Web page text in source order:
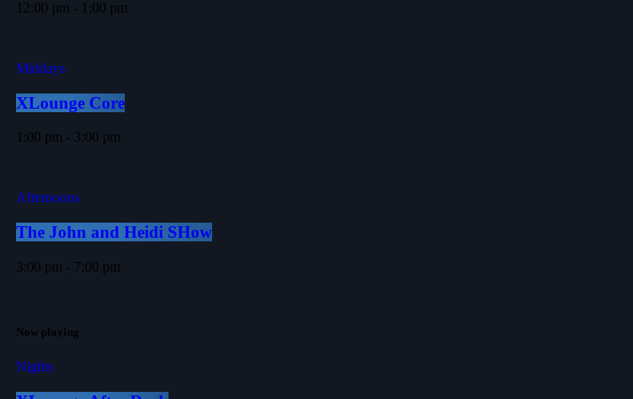
12:00 pm - 1:00 pm
Middays
XLounge Core
1:00 pm - 3:00 pm
Afternoons
The John and Heidi SHow
3:00 pm - 7:00 pm
Now playing
Nights